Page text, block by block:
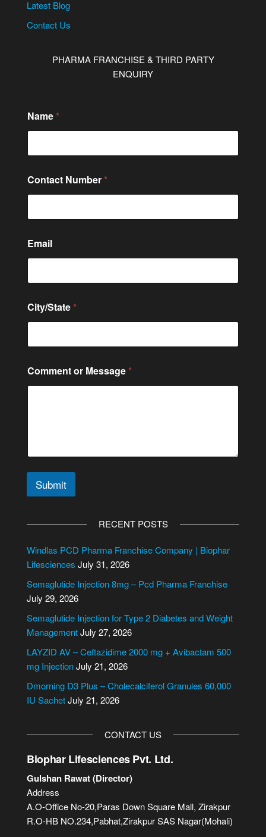
Latest Blog
Contact Us
PHARMA FRANCHISE & THIRD PARTY
ENQUIRY
Name *
e
s
a
e
o
r
a
e
Contact Number *
Email
City/State *
Comment or Message *
Submit
e
r
a
t
i
v
e
RECENT POSTS
Windlas PCD Pharma Franchise Company | Biophar
Lifesciences July 31, 2026
Semaglutide Injection 8mg – Pcd Pharma Franchise
July 29, 2026
Semaglutide Injection for Type 2 Diabetes and Weight
ManagementJuly 27, 2026
LAYZID AV – Ceftazidime 2000 mg + Avibactam 500
mg InjectionJuly 21, 2026
Dmorning D3 Plus – Cholecalciferol Granules 60,000
IU SachetJuly 21, 2026
CONTACT US
Biophar Lifesciences Pvt. Ltd.
Gulshan Rawat (Director)
Address
A.O-Office No-20,Paras Down Square Mall, Zirakpur
R.O-HB NO.234,Pabhat,Zirakpur SAS Nagar(Mohali)